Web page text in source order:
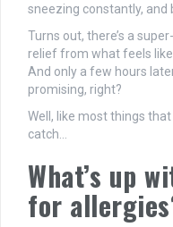
sneezing constantly, and
Turns out, there’s a
relief from what feels
And only a few hours
promising, right?
Well, like most things
catch…
What’s up
for